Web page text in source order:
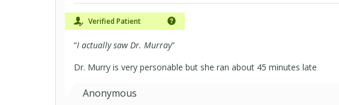
Verified Patient
“I actually saw Dr. Murray”
Dr. Murry is very personable but she ran about 45 minutes late
Anonymous